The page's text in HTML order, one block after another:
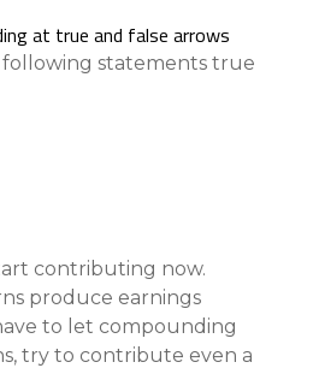
statements true
contributing now.
produce earnings
to let compounding
try to contribute even a